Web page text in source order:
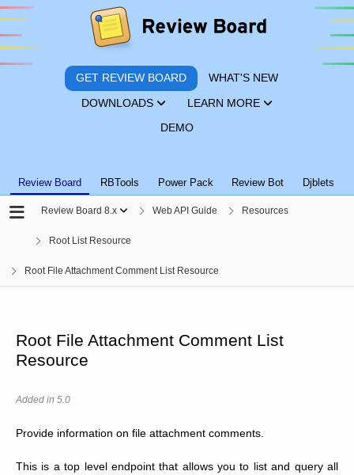
GET REVIEW BOARD WHAT'S NEW
DOWNLOADS LEARN MORE
DEMO
Review Board RBTools Power Pack Review Bot Djblets
Review Board 8.x Web API Guide Resources
Root List Resource
Root File Attachment Comment List Resource
Root File Attachment Comment List
Resource
Added in 5.0
Provide information on file attachment comments.
This is a top level endpoint that allows you to list and query all